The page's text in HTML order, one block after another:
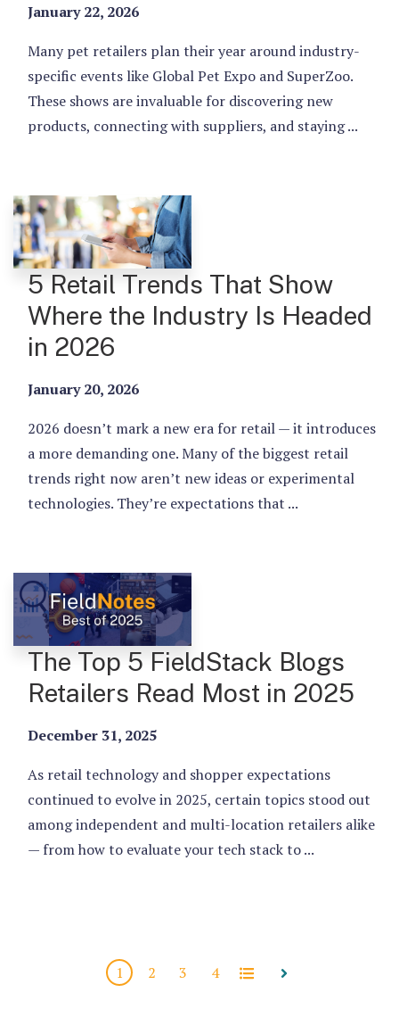
January 22, 2026
Many pet retailers plan their year around industry-
specific events like Global Pet Expo and SuperZoo.
These shows are invaluable for discovering new
products, connecting with suppliers, and staying ...
5 Retail Trends That Show
Where the Industry Is Headed
in 2026
January 20, 2026
2026 doesn’t mark a new era for retail — it introduces
a more demanding one. Many of the biggest retail
trends right now aren’t new ideas or experimental
technologies. They’re expectations that ...
The Top 5 FieldStack Blogs
Retailers Read Most in 2025
December 31, 2025
As retail technology and shopper expectations
continued to evolve in 2025, certain topics stood out
among independent and multi-location retailers alike
— from how to evaluate your tech stack to ...
1 2 3 4 All Next